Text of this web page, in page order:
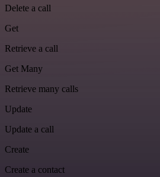
Delete a call
Get
Retrieve a call
Get Many
Retrieve many calls
Update
Update a call
Create
Create a contact